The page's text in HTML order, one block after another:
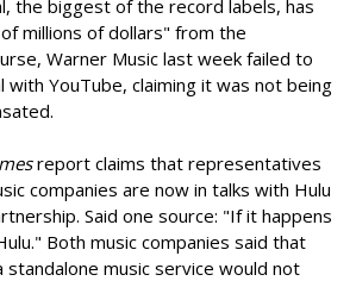
the biggest of the record labels, has
millions of dollars" from the
Warner Music last week failed to
with YouTube, claiming it was not being
report claims that representatives
companies are now in talks with Hulu
Said one source: "If it happens
Both music companies said that
standalone music service would not